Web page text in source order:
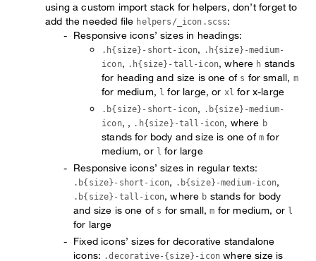
using a custom import stack for helpers, don’t forget to
add the needed file helpers/_icon.scss:
Responsive icons’ sizes in headings:
.h{size}-short-icon, .h{size}-medium-
icon, .h{size}-tall-icon, where h stands
for heading and size is one of s for small, m
for medium, l for large, or xl for x-large
.b{size}-short-icon, .b{size}-medium-
icon, , .h{size}-tall-icon, where b
stands for body and size is one of m for
medium, or l for large
Responsive icons’ sizes in regular texts:
.b{size}-short-icon, .b{size}-medium-icon,
.b{size}-tall-icon, where b stands for body
and size is one of s for small,m for medium, or l
for large
Fixed icons’ sizes for decorative standalone
icons: .decorative-{size}-icon where size is